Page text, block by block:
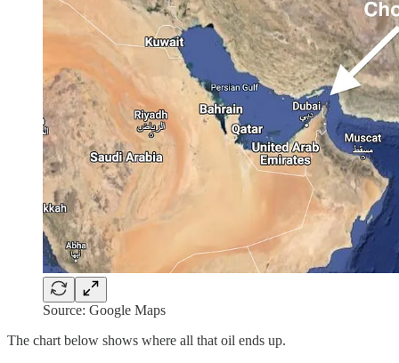
Source: Google Maps
The chart below shows where all that oil ends up.